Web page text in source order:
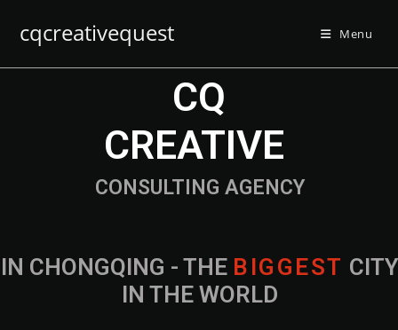
cqcreativequest Menu
IN CHONGQING - THE B IG G EST CITY
IN THE WORLD
CONSULTING AGENCY
CQ
CREATIVE